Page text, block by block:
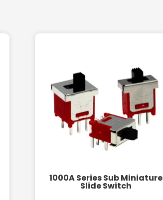
1000A Series Sub Miniature
Slide Switch